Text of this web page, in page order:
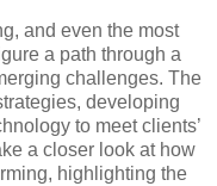
and even the most
a path through a
challenges. The
developing
to meet clients’
a closer look at how
highlighting the